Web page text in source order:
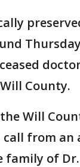
County.
Will
call from
family of